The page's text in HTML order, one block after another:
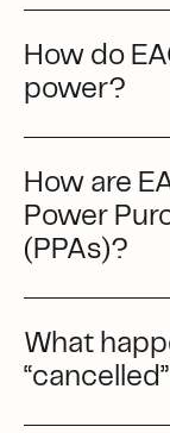
How do
power?
How are
Power
(PPAs)?
What